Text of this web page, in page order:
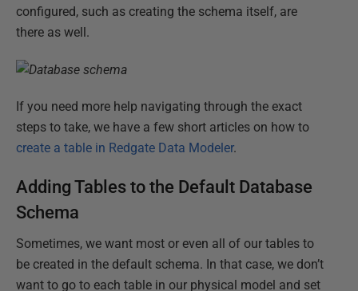
configured, such as creating the schema itself, are
there as well.
If you need more help navigating through the exact
steps to take, we have a few short articles on how to
create a table in Redgate Data Modeler.
Adding Tables to the Default Database
Schema
Sometimes, we want most or even all of our tables to
be created in the default schema. In that case, we don’t
want to go to each table in our physical model and set